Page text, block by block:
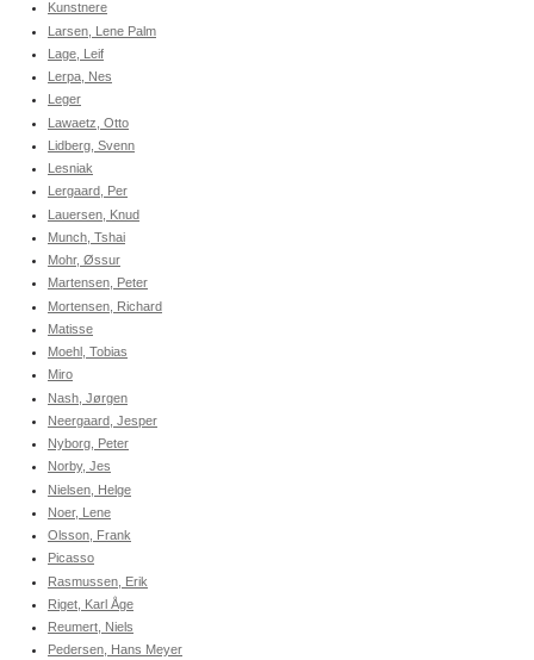
Kunstnere
Larsen, Lene Palm
Lage, Leif
Lerpa, Nes
Leger
Lawaetz, Otto
Lidberg, Svenn
Lesniak
Lergaard, Per
Lauersen, Knud
Munch, Tshai
Mohr, Øssur
Martensen, Peter
Mortensen, Richard
Matisse
Moehl, Tobias
Miro
Nash, Jørgen
Neergaard, Jesper
Nyborg, Peter
Norby, Jes
Nielsen, Helge
Noer, Lene
Olsson, Frank
Picasso
Rasmussen, Erik
Riget, Karl Åge
Reumert, Niels
Pedersen, Hans Meyer